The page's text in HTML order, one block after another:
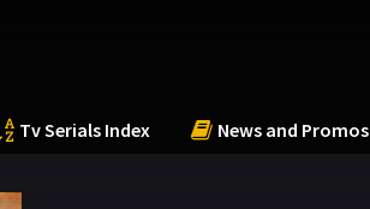
Tv Serials Index News and Promos